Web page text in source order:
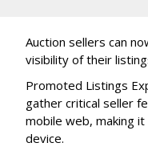
Auction sellers can
visibility of their
Promoted Listings
gather critical seller
mobile web, making
device.